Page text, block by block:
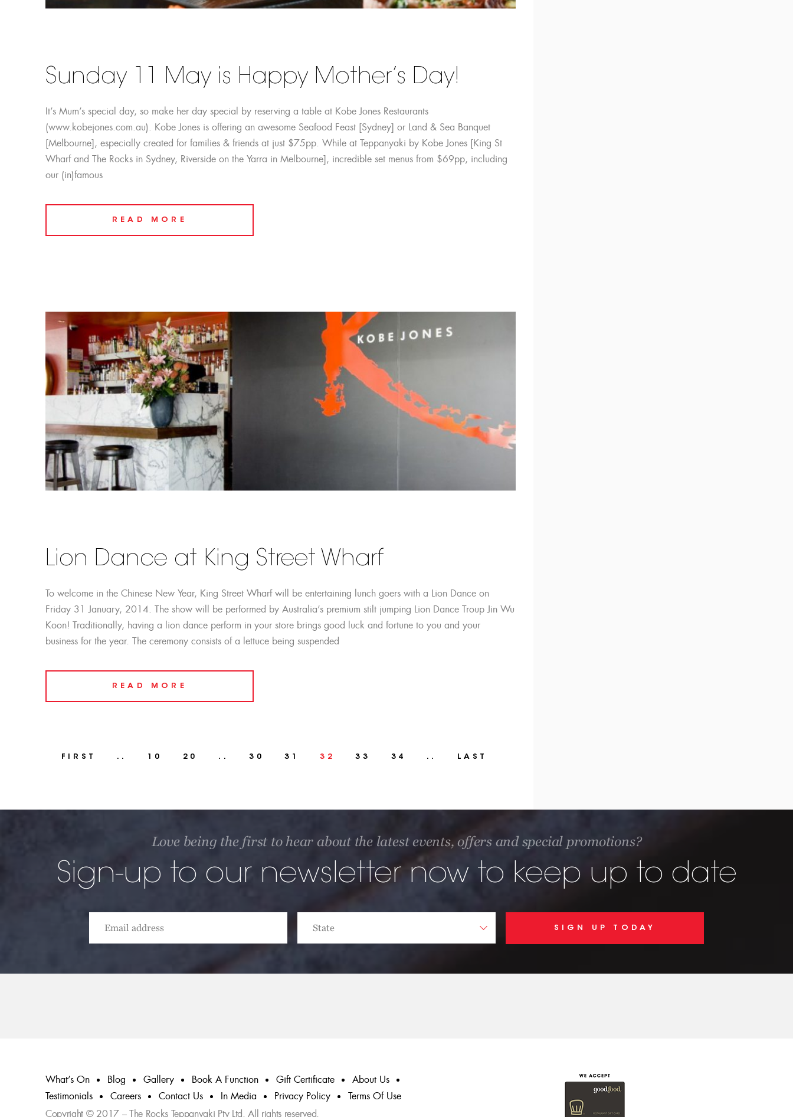
Sunday 11 May is Happy Mother’s Day!
It’s Mum’s special day, so make her day special by reserving a table at Kobe Jones Restaurants
(www.kobejones.com.au). Kobe Jones is offering an awesome Seafood Feast [Sydney] or Land & Sea Banquet
[Melbourne], especially created for families & friends at just $75pp. While at Teppanyaki by Kobe Jones [King St
Wharf and The Rocks in Sydney, Riverside on the Yarra in Melbourne], incredible set menus from $69pp, including
our (in)famous
READ MORE
Lion Dance at King Street Wharf
To welcome in the Chinese New Year, King Street Wharf will be entertaining lunch goers with a Lion Dance on
Friday 31 January, 2014. The show will be performed by Australia’s premium stilt jumping Lion Dance Troup Jin Wu
Koon! Traditionally, having a lion dance perform in your store brings good luck and fortune to you and your
business for the year. The ceremony consists of a lettuce being suspended
READ MORE
FIRST .. 10 20 .. 30 31 32 33 34 .. LAST
Love being the first to hear about the latest events, offers and special promotions?
Sign-up to our newsletter now to keep up to date
What’s On Blog Gallery Book A Function Gift Certificate
About Us
Testimonials
Careers Contact Us In Media Privacy Policy
Terms Of Use
Copyright © 2017 – The Rocks Teppanyaki Pty Ltd. All rights reserved.